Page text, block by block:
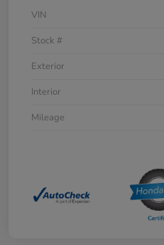
VIN
Stock #
Exterior
Interior
Mileage